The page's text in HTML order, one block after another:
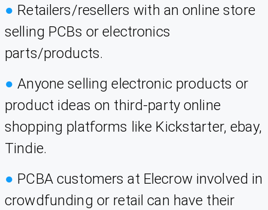
● Retailers/resellers with an online store
selling PCBs or electronics
parts/products.
● Anyone selling electronic products or
product ideas on third-party online
shopping platforms like Kickstarter, ebay,
Tindie.
● PCBA customers at Elecrow involved in
crowdfunding or retail can have their